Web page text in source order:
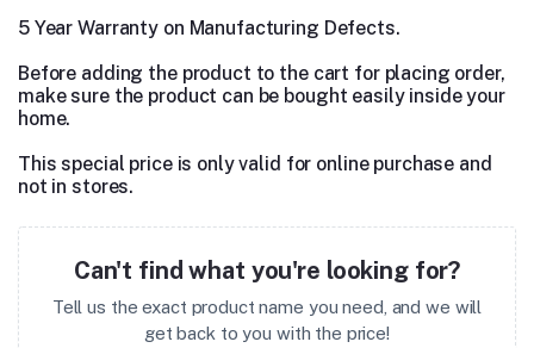
5 Year Warranty on Manufacturing Defects.
Before adding the product to the cart for placing order,
make sure the product can be bought easily inside your
home.
This special price is only valid for online purchase and
not in stores.
Can't find what you're looking for?
Tell us the exact product name you need, and we will
get back to you with the price!